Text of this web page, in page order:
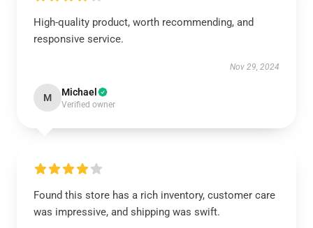
High-quality product, worth recommending, and
responsive service.
Nov 29, 2024
M Michael
Verified owner
Found this store has a rich inventory, customer care
was impressive, and shipping was swift.